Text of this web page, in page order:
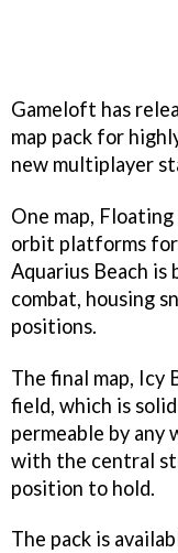
Gameloft has
map pack for
new multiplayer
One map,
orbit platforms
Aquarius Beach
combat, housing
positions.
The final map, Icy
field, which is
permeable by any
with the central
position to hold.
The pack is